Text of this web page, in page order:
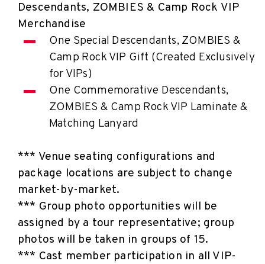
Descendants, ZOMBIES & Camp Rock VIP
Merchandise
One Special Descendants, ZOMBIES &
Camp Rock VIP Gift (Created Exclusively
for VIPs)
One Commemorative Descendants,
ZOMBIES & Camp Rock VIP Laminate &
Matching Lanyard
*** Venue seating configurations and
package locations are subject to change
market-by-market.
*** Group photo opportunities will be
assigned by a tour representative; group
photos will be taken in groups of 15.
*** Cast member participation in all VIP-